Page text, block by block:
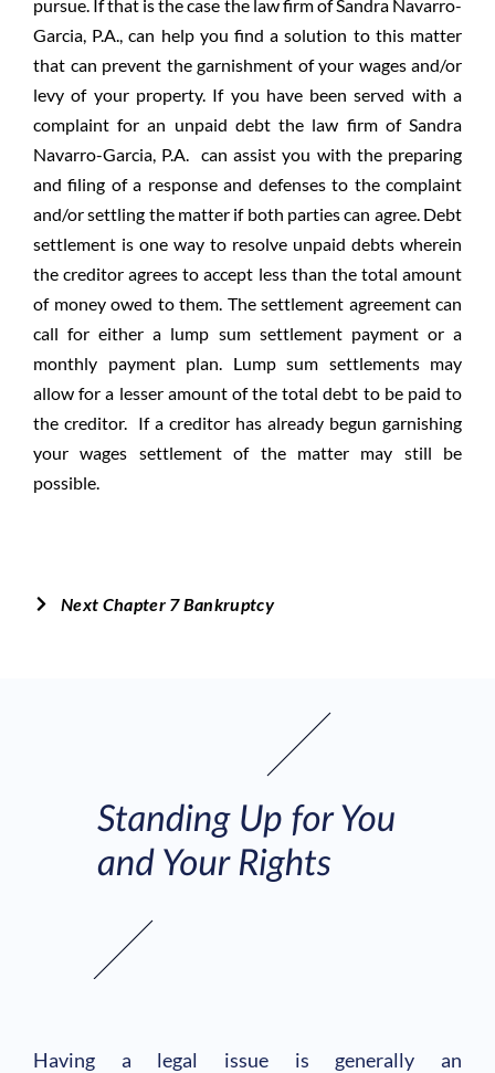
pursue. If that is the case the law firm of Sandra Navarro-
Garcia, P.A., can help you find a solution to this matter
that can prevent the garnishment of your wages and/or
levy of your property. If you have been served with a
complaint for an unpaid debt the law firm of Sandra
Navarro-Garcia, P.A. can assist you with the preparing
and filing of a response and defenses to the complaint
and/or settling the matter if both parties can agree. Debt
settlement is one way to resolve unpaid debts wherein
the creditor agrees to accept less than the total amount
of money owed to them. The settlement agreement can
call for either a lump sum settlement payment or a
monthly payment plan. Lump sum settlements may
allow for a lesser amount of the total debt to be paid to
the creditor. If a creditor has already begun garnishing
your wages settlement of the matter may still be
possible.
Next Chapter 7 Bankruptcy
Having a legal issue is generally an